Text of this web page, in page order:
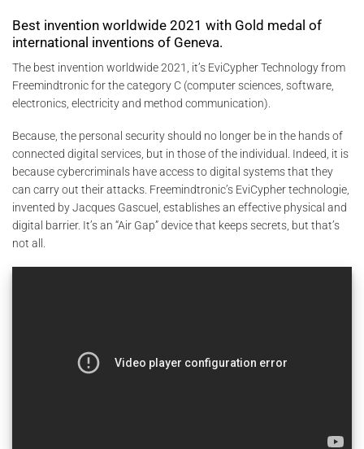
Best invention worldwide 2021 with Gold medal of
international inventions of Geneva.
The best invention worldwide 2021, it’s EviCypher Technology from
Freemindtronic for the category C (computer sciences, software,
electronics, electricity and method communication).
Because, the personal security should no longer be in the hands of
connected digital services, but in those of the individual. Indeed, it is
because cybercriminals have access to digital systems that they
can carry out their attacks. Freemindtronic’s EviCypher technologie,
invented by Jacques Gascuel, establishes an effective physical and
digital barrier. It’s an “Air Gap” device that keeps secrets, but that’s
not all.